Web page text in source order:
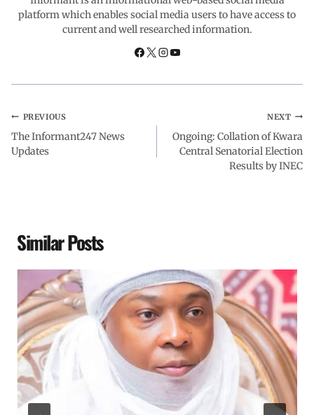
p n m
platform which enables social media users to have access to
current and well researched information.
PREVIOUS
The Informant247 News
Updates
NEXT
Ongoing: Collation of Kwara
Central Senatorial Election
Results by INEC
Similar Posts